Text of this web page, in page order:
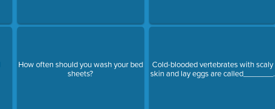
How often should you wash your bed
sheets?
Cold-blooded vertebrates with scaly
skin and lay eggs are called_______.